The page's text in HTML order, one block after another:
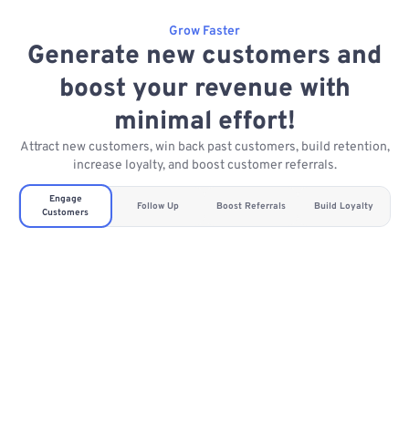
Grow Faster
Generate new customers and
boost your revenue with
minimal effort!
Attract new customers, win back past customers, build retention,
increase loyalty, and boost customer referrals.
Engage
Customers
Follow Up Boost Referrals Build Loyalty